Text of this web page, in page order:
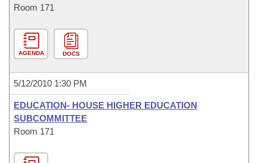
Room 171
AGENDA DOCS
5/12/2010 1:30 PM
EDUCATION- HOUSE HIGHER EDUCATION
SUBCOMMITTEE
Room 171